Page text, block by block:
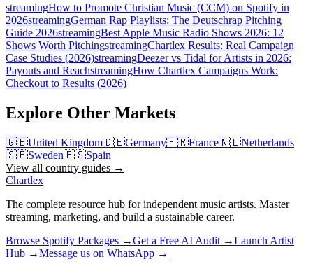
streamingHow to Promote Christian Music (CCM) on Spotify in
2026streamingGerman Rap Playlists: The Deutschrap Pitching
Guide 2026streamingBest Apple Music Radio Shows 2026: 12
Shows Worth PitchingstreamingChartlex Results: Real Campaign
Case Studies (2026)streamingDeezer vs Tidal for Artists in 2026:
Payouts and ReachstreamingHow Chartlex Campaigns Work:
Checkout to Results (2026)
Explore Other Markets
🇬🇧United Kingdom🇩🇪Germany🇫🇷France🇳🇱Netherlands
🇸🇪Sweden🇪🇸Spain
View all country guides →
Chartlex
The complete resource hub for independent music artists. Master
streaming, marketing, and build a sustainable career.
Browse Spotify Packages →Get a Free AI Audit →Launch Artist
Hub →Message us on WhatsApp →